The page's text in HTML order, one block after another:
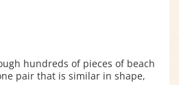
hundreds of pieces of beach
pair that is similar in shape,